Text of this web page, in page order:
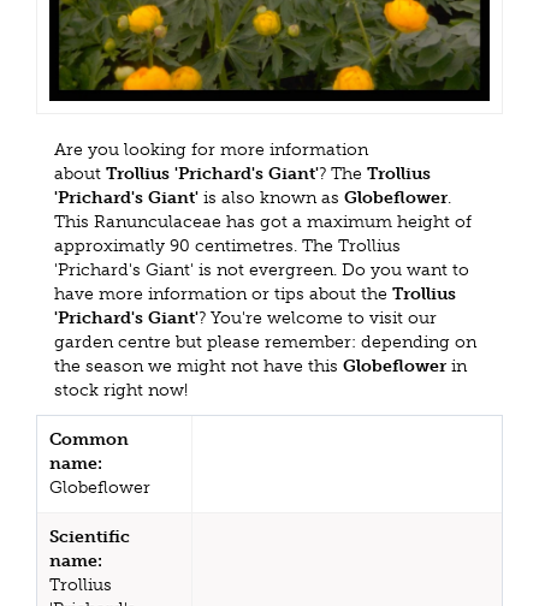
Are you looking for more information
about Trollius 'Prichard's Giant'? The Trollius
'Prichard's Giant' is also known as Globeflower.
This Ranunculaceae has got a maximum height of
approximatly 90 centimetres. The Trollius
'Prichard's Giant' is not evergreen. Do you want to
have more information or tips about the Trollius
'Prichard's Giant'? You're welcome to visit our
garden centre but please remember: depending on
the season we might not have this Globeflower in
stock right now!
Common
name:
Globeflower
Scientific
name:
Trollius